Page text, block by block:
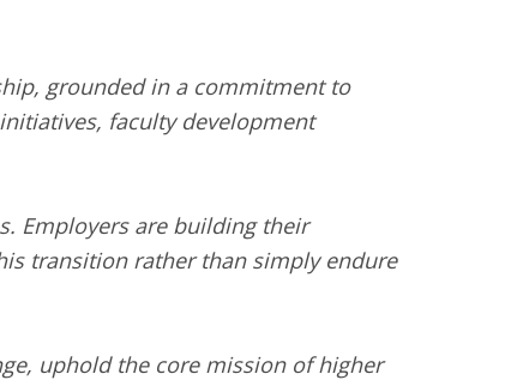
grounded in a commitment to
faculty development
Employers are building their
transition rather than simply endure
uphold the core mission of higher